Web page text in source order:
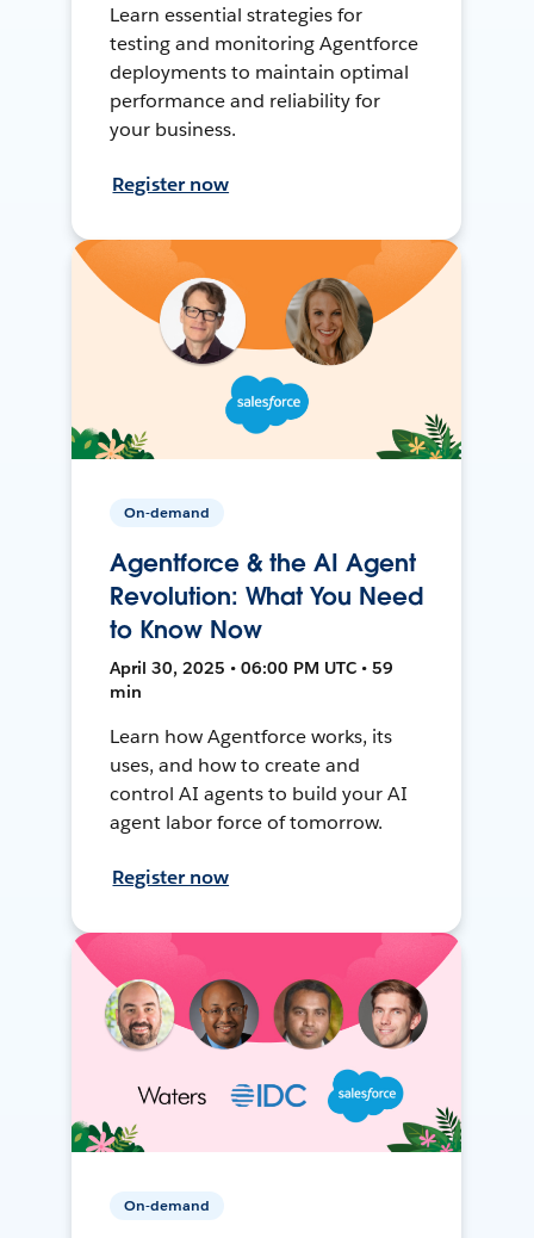
Learn essential strategies for
testing and monitoring Agentforce
deployments to maintain optimal
performance and reliability for
your business.
Register now
On-demand
Agentforce & the AI Agent
Revolution: What You Need
to Know Now
April 30, 2025 • 06:00 PM UTC • 59
min
Learn how Agentforce works, its
uses, and how to create and
control AI agents to build your AI
agent labor force of tomorrow.
Register now
On-demand